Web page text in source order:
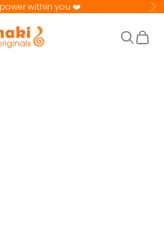
within you ❤️
originals Search
Cart